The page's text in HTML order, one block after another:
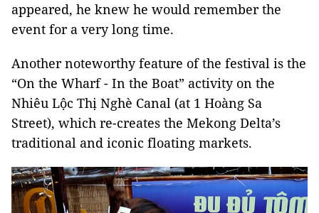
appeared, he knew he would remember the
event for a very long time.
Another noteworthy feature of the festival is the
“On the Wharf - In the Boat” activity on the
Nhiêu Lộc Thị Nghè Canal (at 1 Hoàng Sa
Street), which re-creates the Mekong Delta’s
traditional and iconic floating markets.